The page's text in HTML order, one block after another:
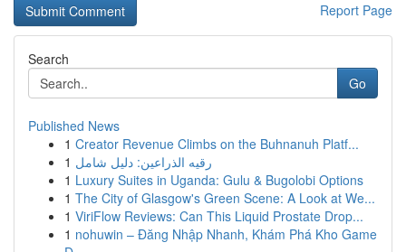
Report Page
Search
Go
Published News
1 Creator Revenue Climbs on the Buhnanuh Platf...
1 رقيه الذراعين: دليل شامل
1 Luxury Suites in Uganda: Gulu & Bugolobi Options
1 The City of Glasgow's Green Scene: A Look at We...
1 ViriFlow Reviews: Can This Liquid Prostate Drop...
1 nohuwin – Đăng Nhập Nhanh, Khám Phá Kho Game